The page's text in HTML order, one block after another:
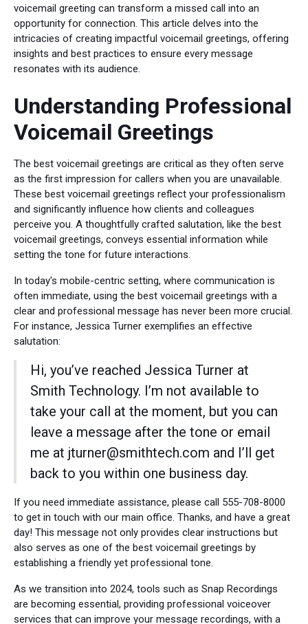
voicemail greeting can transform a missed call into an
opportunity for connection. This article delves into the
intricacies of creating impactful voicemail greetings, offering
insights and best practices to ensure every message
resonates with its audience.
Understanding Professional
Voicemail Greetings
The best voicemail greetings are critical as they often serve
as the first impression for callers when you are unavailable.
These best voicemail greetings reflect your professionalism
and significantly influence how clients and colleagues
perceive you. A thoughtfully crafted salutation, like the best
voicemail greetings, conveys essential information while
setting the tone for future interactions.
In today's mobile-centric setting, where communication is
often immediate, using the best voicemail greetings with a
clear and professional message has never been more crucial.
For instance, Jessica Turner exemplifies an effective
salutation:
Hi, you’ve reached Jessica Turner at
Smith Technology. I’m not available to
take your call at the moment, but you can
leave a message after the tone or email
me at jturner@smithtech.com and I’ll get
back to you within one business day.
If you need immediate assistance, please call 555-708-8000
to get in touch with our main office. Thanks, and have a great
day! This message not only provides clear instructions but
also serves as one of the best voicemail greetings by
establishing a friendly yet professional tone.
As we transition into 2024, tools such as Snap Recordings
are becoming essential, providing professional voiceover
services that can improve your message recordings, with a